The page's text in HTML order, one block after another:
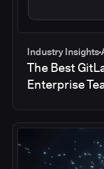
Industry Insights
The Best
Enterprise